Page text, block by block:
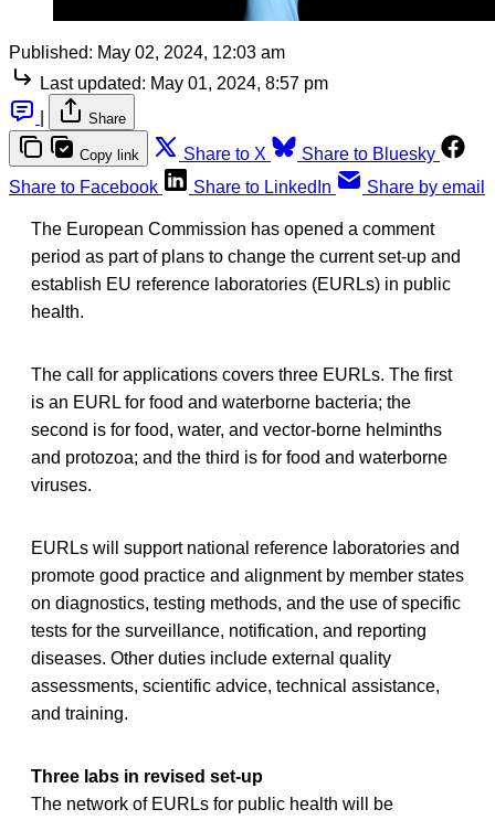
Published: May 02, 2024, 12:03 am
Last updated: May 01, 2024, 8:57 pm
Share
Copy link Share to X
Share to Bluesky
Share to Facebook
Share to LinkedIn Share by email
The European Commission has opened a comment
period as part of plans to change the current set-up and
establish EU reference laboratories (EURLs) in public
health.
The call for applications covers three EURLs. The first
is an EURL for food and waterborne bacteria; the
second is for food, water, and vector-borne helminths
and protozoa; and the third is for food and waterborne
viruses.
EURLs will support national reference laboratories and
promote good practice and alignment by member states
on diagnostics, testing methods, and the use of specific
tests for the surveillance, notification, and reporting
diseases. Other duties include external quality
assessments, scientific advice, technical assistance,
and training.
Three labs in revised set-up
The network of EURLs for public health will be